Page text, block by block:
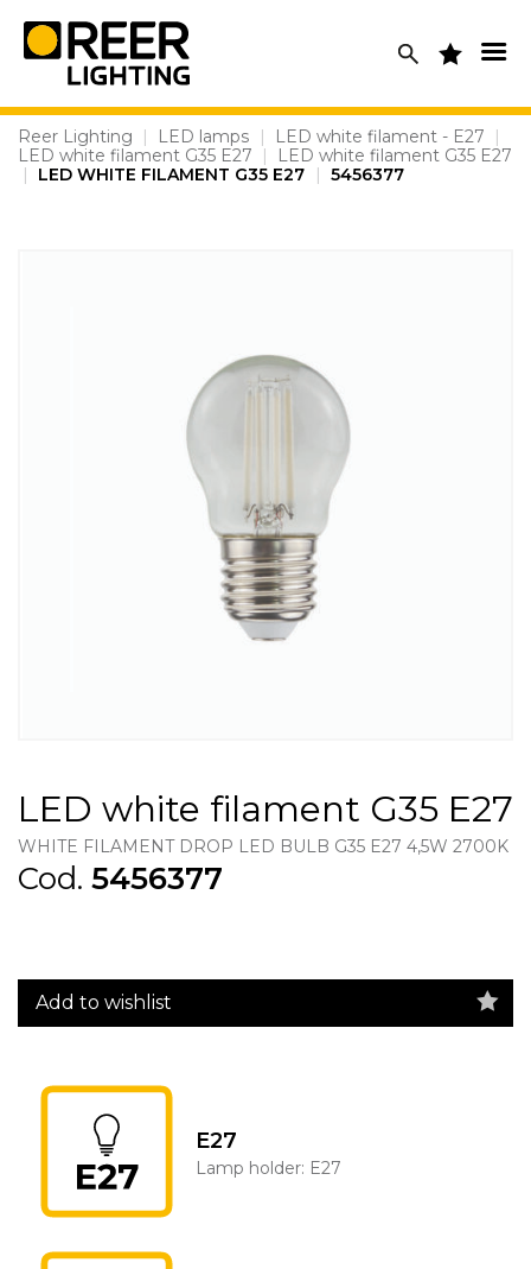
content
Reer Lighting | LED lamps | LED white filament - E27
|
LED white filament G35 E27
|
LED white filament G35 E27
|
LED WHITE FILAMENT G35 E27 | 5456377
LED white filament G35 E27
WHITE FILAMENT DROP LED BULB G35 E27 4,5W 2700K
Cod. 5456377
Add to wishlist
E27
Lamp holder: E27